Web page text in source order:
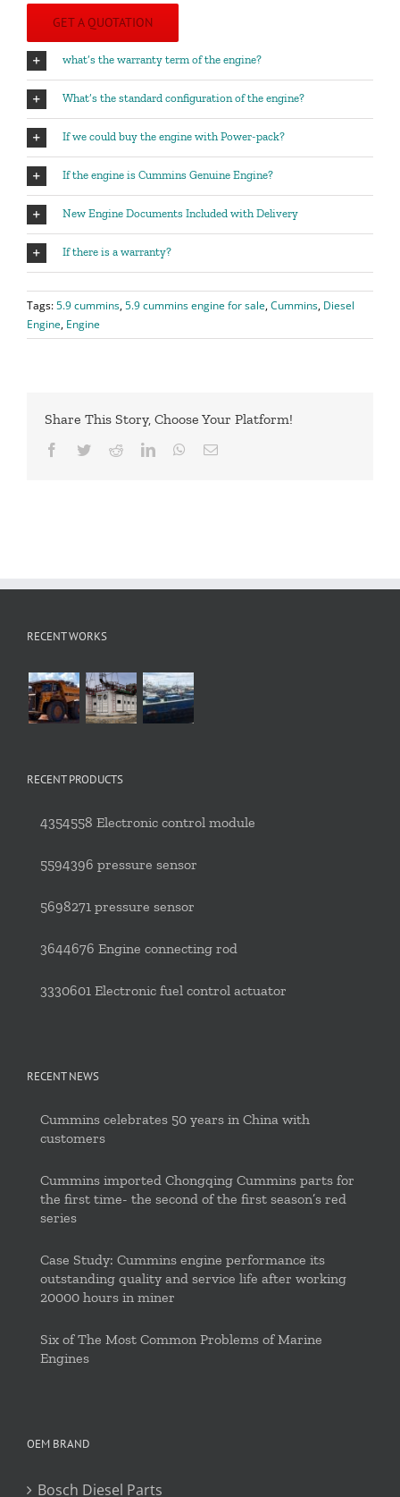
GET A QUOTATION
what’s the warranty term of the engine?
What’s the standard configuration of the engine?
If we could buy the engine with Power-pack?
If the engine is Cummins Genuine Engine?
New Engine Documents Included with Delivery
If there is a warranty?
Tags:5.9 cummins,5.9 cummins engine for sale,Cummins, Diesel
Engine, Engine
Share This Story, Choose Your Platform!
Facebook
TwitterRedditLinkedInWhatsApp
Email
RECENT WORKS
RECENT PRODUCTS
4354558 Electronic control module
5594396 pressure sensor
5698271 pressure sensor
3644676 Engine connecting rod
3330601 Electronic fuel control actuator
RECENT NEWS
Cummins celebrates 50 years in China with
customers
Cummins imported Chongqing Cummins parts for
the first time- the second of the first season’s red
series
Case Study: Cummins engine performance its
outstanding quality and service life after working
20000 hours in miner
Six of The Most Common Problems of Marine
Engines
OEM BRAND
Bosch Diesel Parts